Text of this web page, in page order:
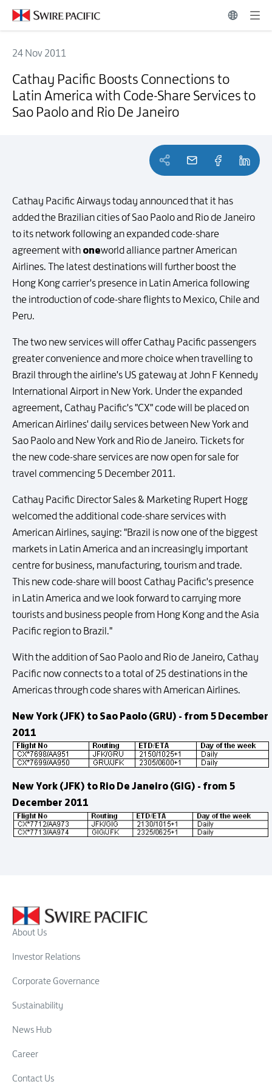
24 Nov 2011
Cathay Pacific Boosts Connections to
Latin America with Code-Share Services to
Sao Paolo and Rio De Janeiro
Cathay Pacific Airways today announced that it has
added the Brazilian cities of Sao Paolo and Rio de Janeiro
to its network following an expanded code-share
agreement with oneworld alliance partner American
Airlines. The latest destinations will further boost the
Hong Kong carrier's presence in Latin America following
the introduction of code-share flights to Mexico, Chile and
Peru.
The two new services will offer Cathay Pacific passengers
greater convenience and more choice when travelling to
Brazil through the airline's US gateway at John F Kennedy
International Airport in New York. Under the expanded
agreement, Cathay Pacific's "CX" code will be placed on
American Airlines' daily services between New York and
Sao Paolo and New York and Rio de Janeiro. Tickets for
the new code-share services are now open for sale for
travel commencing 5 December 2011.
Cathay Pacific Director Sales & Marketing Rupert Hogg
welcomed the additional code-share services with
American Airlines, saying: "Brazil is now one of the biggest
markets in Latin America and an increasingly important
centre for business, manufacturing, tourism and trade.
This new code-share will boost Cathay Pacific's presence
in Latin America and we look forward to carrying more
tourists and business people from Hong Kong and the Asia
Pacific region to Brazil."
With the addition of Sao Paolo and Rio de Janeiro, Cathay
Pacific now connects to a total of 25 destinations in the
Americas through code shares with American Airlines.
New York (JFK) to Sao Paolo (GRU) - from 5 December
2011
New York (JFK) to Rio De Janeiro (GIG) - from 5
December 2011
About Us
Investor Relations
Corporate Governance
Sustainability
News Hub
Career
Contact Us